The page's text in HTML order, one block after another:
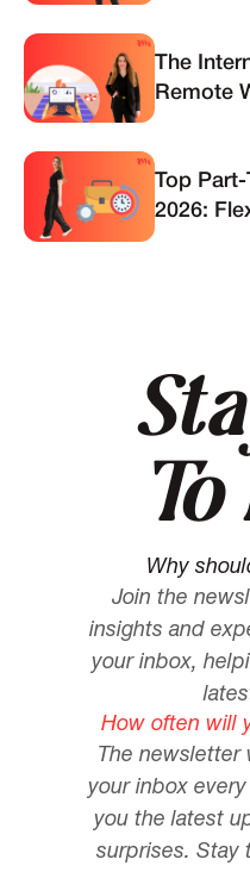
The
Remote
Top
2026:
Why
Join the
insights and
your inbox,
How often will
The
your inbox
you the latest
surprises. Stay